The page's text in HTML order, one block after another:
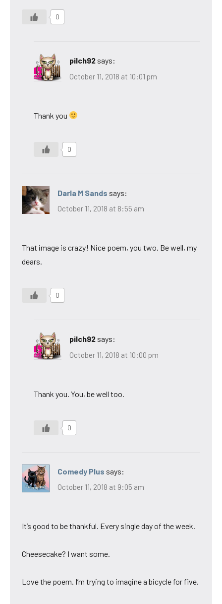
0
pilch92 says:
October 11, 2018 at 10:01 pm
Thank you
0
Darla M Sands says:
October 11, 2018 at 8:55 am
That image is crazy! Nice poem, you two. Be well, my
dears.
0
pilch92 says:
October 11, 2018 at 10:00 pm
Thank you. You, be well too.
0
Comedy Plus says:
October 11, 2018 at 9:05 am
It’s good to be thankful. Every single day of the week.
Cheesecake? I want some.
Love the poem. I’m trying to imagine a bicycle for five.